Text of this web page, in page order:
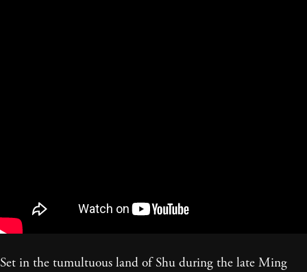
Set in the tumultuous land of Shu during the late Ming